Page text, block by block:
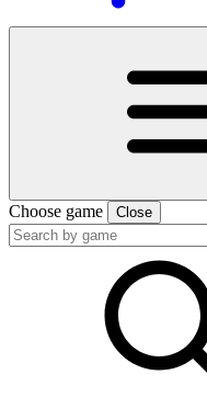
Choose game Close